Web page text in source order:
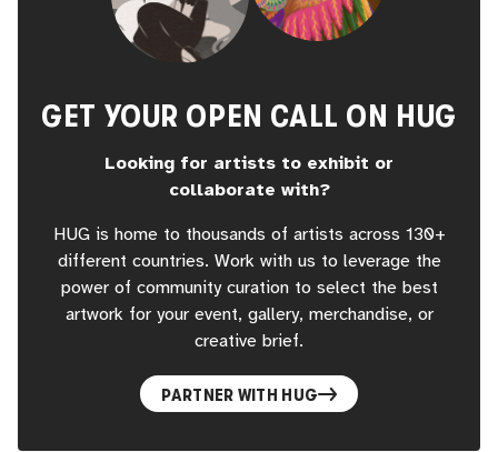
GET YOUR OPEN CALL ON HUG
Looking for artists to exhibit or
collaborate with?
HUG is home to thousands of artists across 130+
different countries. Work with us to leverage the
power of community curation to select the best
artwork for your event, gallery, merchandise, or
creative brief.
PARTNER WITH HUG